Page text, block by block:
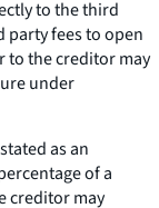
to the third
party fees to open
to the creditor may
under
as an
of a
creditor may